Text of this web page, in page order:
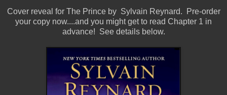
Cover reveal for The Prince by Sylvain Reynard. Pre-order
your copy now....and you might get to read Chapter 1 in
advance! See details below.